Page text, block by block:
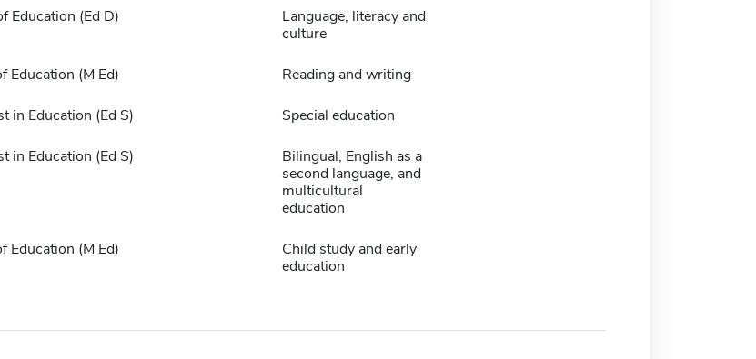
Education (Ed D)
Language, literacy and
culture
Education (M Ed) Reading and writing
in Education (Ed S) Special education
in Education (Ed S)
Bilingual, English as a
second language, and
multicultural
education
Education (M Ed)
Child study and early
education